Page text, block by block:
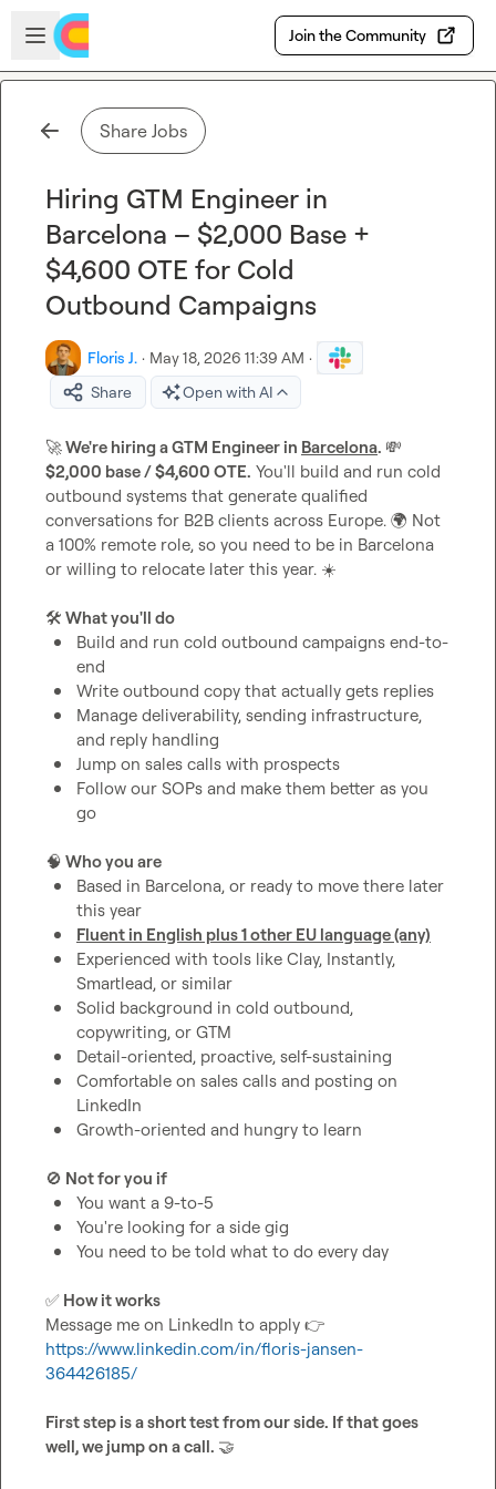
Skip to main content
Open sidebar
Join the Community
Share Jobs
Hiring GTM Engineer in
Barcelona – $2,000 Base +
$4,600 OTE for Cold
Outbound Campaigns
Floris J. · May 18, 2026 11:39 AM ·
Share
Open with AI
🚀 We're hiring a GTM Engineer in Barcelona. 💸
$2,000 base / $4,600 OTE. You'll build and run cold
outbound systems that generate qualified
conversations for B2B clients across Europe. 🌍 Not
a 100% remote role, so you need to be in Barcelona
or willing to relocate later this year. ☀️
🛠️ What you'll do
Build and run cold outbound campaigns end-to-
end
Write outbound copy that actually gets replies
Manage deliverability, sending infrastructure,
and reply handling
Jump on sales calls with prospects
Follow our SOPs and make them better as you
go
🧠 Who you are
Based in Barcelona, or ready to move there later
this year
Fluent in English plus 1 other EU language (any)
Experienced with tools like Clay, Instantly,
Smartlead, or similar
Solid background in cold outbound,
copywriting, or GTM
Detail-oriented, proactive, self-sustaining
Comfortable on sales calls and posting on
LinkedIn
Growth-oriented and hungry to learn
🚫 Not for you if
You want a 9-to-5
You're looking for a side gig
You need to be told what to do every day
✅ How it works
Message me on LinkedIn to apply 👉
https://www.linkedin.com/in/floris-jansen-
364426185/
First step is a short test from our side. If that goes
well, we jump on a call. 🤝